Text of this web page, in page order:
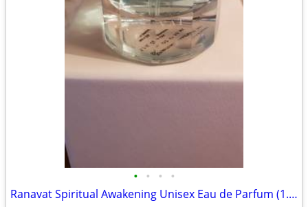
• • • •
Ranavat Spiritual Awakening Unisex Eau de Parfum (1.7 fl. oz.)